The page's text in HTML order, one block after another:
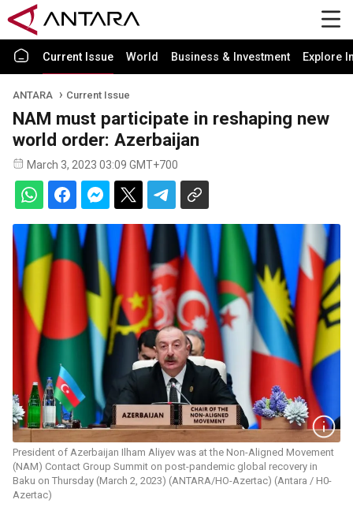
Current Issue World Business & Investment Explore
ANTARA Current Issue
NAM must participate in reshaping new
world order: Azerbaijan
March 3, 2023 03:09 GMT+700
President of Azerbaijan Ilham Aliyev was at the Non-Aligned Movement
(NAM) Contact Group Summit on post-pandemic global recovery in
Baku on Thursday (March 2, 2023) (ANTARA/HO-Azertac) (Antara / H0-
Azertac)